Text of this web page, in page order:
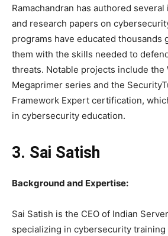
Ramachandran has authored
and research papers on
programs have educated thousands
them with the skills needed to
threats. Notable projects include the
Megaprimer series and the
Framework Expert certification,
in cybersecurity education.
3. Sai Satish
Background and Expertise:
Sai Satish is the CEO of Indian
specializing in cybersecurity training